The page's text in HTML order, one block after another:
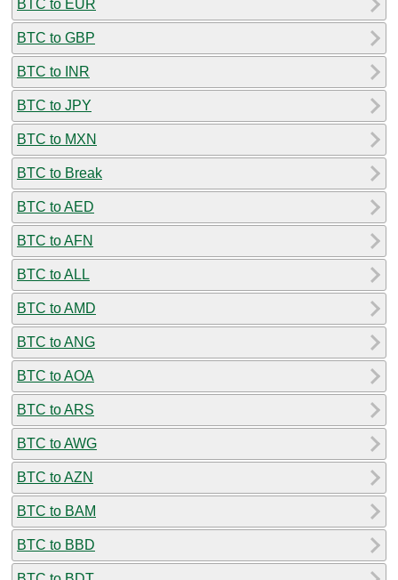
BTC to EUR
BTC to GBP
BTC to INR
BTC to JPY
BTC to MXN
BTC to Break
BTC to AED
BTC to AFN
BTC to ALL
BTC to AMD
BTC to ANG
BTC to AOA
BTC to ARS
BTC to AWG
BTC to AZN
BTC to BAM
BTC to BBD